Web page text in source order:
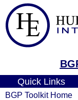
Quick Links
BGP Toolkit Home